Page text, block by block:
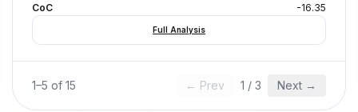
CoC
-16.35
Full Analysis
1–5 of 15 ← Prev 1 / 3 Next →